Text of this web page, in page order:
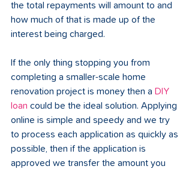
the total repayments will amount to and
how much of that is made up of the
interest being charged.
If the only thing stopping you from
completing a smaller-scale home
renovation project is money then a DIY
loan could be the ideal solution. Applying
online is simple and speedy and we try
to process each application as quickly as
possible, then if the application is
approved we transfer the amount you